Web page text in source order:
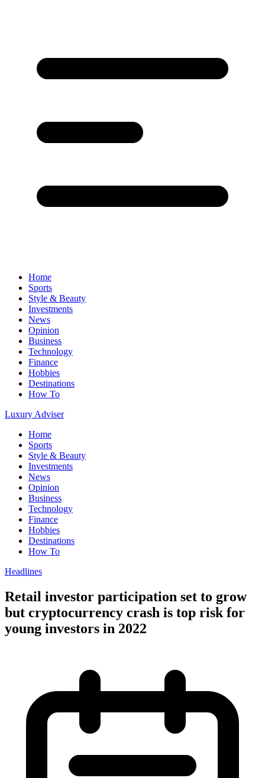
Home
Sports
Style & Beauty
Investments
News
Opinion
Business
Technology
Finance
Hobbies
Destinations
How To
Luxury Adviser
Home
Sports
Style & Beauty
Investments
News
Opinion
Business
Technology
Finance
Hobbies
Destinations
How To
Headlines
Retail investor participation set to grow
but cryptocurrency crash is top risk for
young investors in 2022